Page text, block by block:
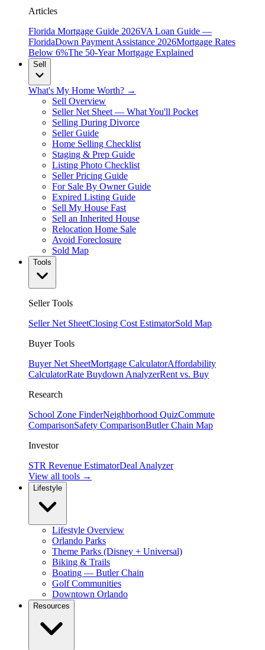
Articles
Florida Mortgage Guide 2026VA Loan Guide —
FloridaDown Payment Assistance 2026Mortgage Rates
Below 6%The 50-Year Mortgage Explained
Sell
What's My Home Worth? →
Sell Overview
Seller Net Sheet — What You'll Pocket
Selling During Divorce
Seller Guide
Home Selling Checklist
Staging & Prep Guide
Listing Photo Checklist
Seller Pricing Guide
For Sale By Owner Guide
Expired Listing Guide
Sell My House Fast
Sell an Inherited House
Relocation Home Sale
Avoid Foreclosure
Sold Map
Tools
Seller Tools
Seller Net SheetClosing Cost EstimatorSold Map
Buyer Tools
Buyer Net SheetMortgage CalculatorAffordability
CalculatorRate Buydown AnalyzerRent vs. Buy
Research
School Zone FinderNeighborhood QuizCommute
ComparisonSafety ComparisonButler Chain Map
Investor
STR Revenue EstimatorDeal Analyzer
View all tools →
Lifestyle
Lifestyle Overview
Orlando Parks
Theme Parks (Disney + Universal)
Biking & Trails
Boating — Butler Chain
Golf Communities
Downtown Orlando
Resources